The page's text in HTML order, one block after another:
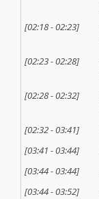
[02:18-02:23]
[02:23-02:28]
[02:28-02:32]
[02:32-03:41]
[03:41 -03:44]
[03:44-03:44]
[03:44-03:52]